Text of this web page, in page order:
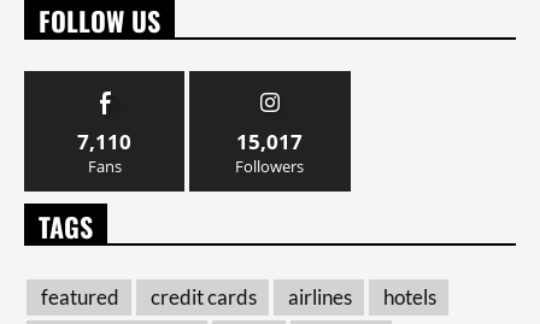
FOLLOW US
7,110
Fans
15,017
Followers
TAGS
featured credit cards airlines
hotels